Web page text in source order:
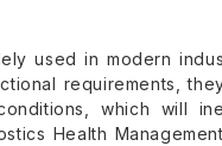
used in modern
requirements,
which will
Health